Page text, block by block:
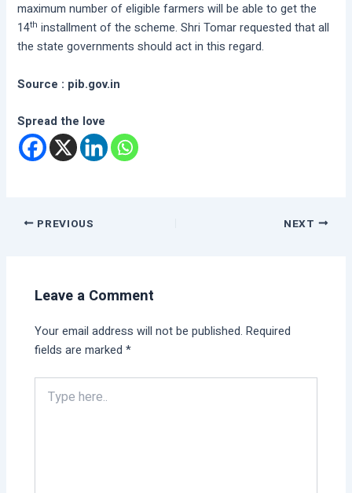
maximum number of eligible farmers will be able to get the
14th installment of the scheme. Shri Tomar requested that all
the state governments should act in this regard.
Source : pib.gov.in
Spread the love
PREVIOUS NEXT
Leave a Comment
Your email address will not be published. Required
fields are marked*
here..